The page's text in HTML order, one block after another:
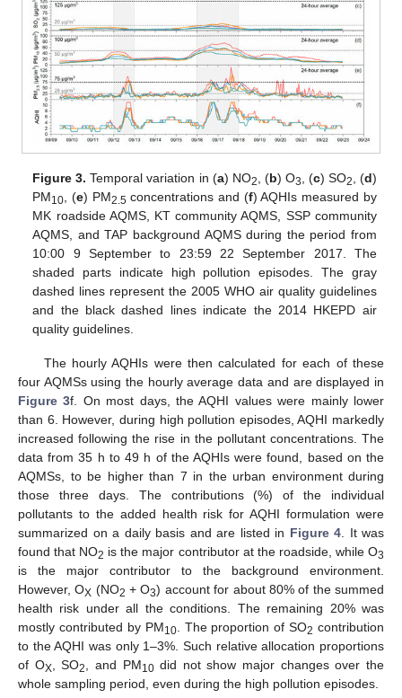
Figure 3. Temporal variation in (a) NO2 , (b) O3 , (c) SO2 , (d)
PM10 , (e) PM2.5 concentrations and (f) AQHIs measured by
MK roadside AQMS, KT community AQMS, SSP community
AQMS, and TAP background AQMS during the period from
10:00 9 September to 23:59 22 September 2017. The
shaded parts indicate high pollution episodes. The gray
dashed lines represent the 2005 WHO air quality guidelines
and the black dashed lines indicate the 2014 HKEPD air
quality guidelines.
The hourly AQHIs were then calculated for each of these
four AQMSs using the hourly average data and are displayed in
Figure 3f. On most days, the AQHI values were mainly lower
than 6. However, during high pollution episodes, AQHI markedly
increased following the rise in the pollutant concentrations. The
data from 35 h to 49 h of the AQHIs were found, based on the
AQMSs, to be higher than 7 in the urban environment during
those three days. The contributions (%) of the individual
pollutants to the added health risk for AQHI formulation were
summarized on a daily basis and are listed in Figure 4. It was
found that NO2 is the major contributor at the roadside, while O3
is the major contributor to the background environment.
However, OX (NO2 + O3) account for about 80% of the summed
health risk under all the conditions. The remaining 20% was
mostly contributed by PM10. The proportion of SO2 contribution
to the AQHI was only 1–3%. Such relative allocation proportions
of OX, SO2, and PM10did not show major changes over the
whole sampling period, even during the high pollution episodes.